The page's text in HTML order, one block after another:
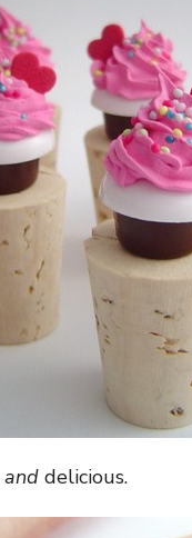
and delicious.